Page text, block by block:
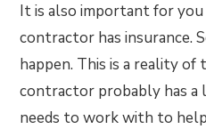
It is also important for
contractor has insurance.
happen. This is a reality of
contractor probably has a
needs to work with to